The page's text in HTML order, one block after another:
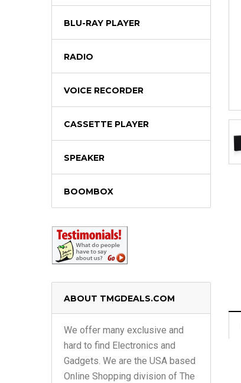
BLU-RAY PLAYER
RADIO
VOICE RECORDER
CASSETTE PLAYER
SPEAKER
BOOMBOX
ABOUT TMGDEALS.COM
We offer many exclusive and
hard to find Electronics and
Gadgets. We are the USA based
Online Shopping division of The